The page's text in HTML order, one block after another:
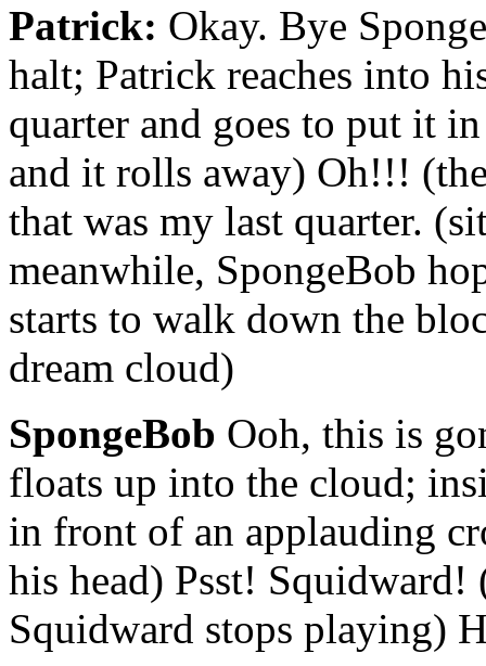
Patrick: Okay. Bye
halt; Patrick reaches into
quarter and goes to put it
and it rolls away) Oh!!!
that was my last quarter.
meanwhile, SpongeBob
starts to walk down the
dream cloud)
SpongeBob Ooh, this is
floats up into the cloud;
in front of an applauding
his head) Psst!
Squidward stops playing)